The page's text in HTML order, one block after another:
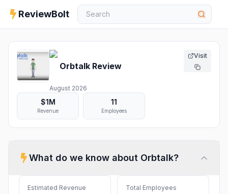
ReviewBolt
Orbtalk Review
August 2026
Visit
$1M
Revenue
11
Employees
What do we know about Orbtalk?
Estimated Revenue Total Employees